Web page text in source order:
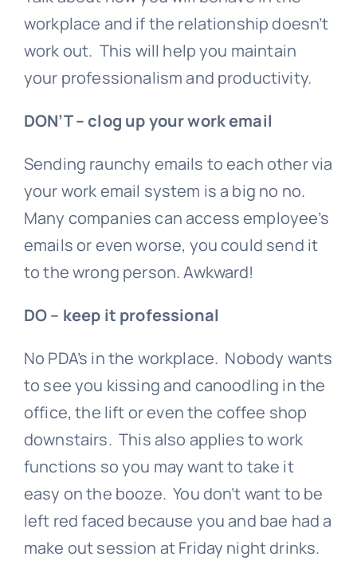
workplace and if the relationship doesn’t
work out. This will help you maintain
your professionalism and productivity.
DON’T – clog up your work email
Sending raunchy emails to each other via
your work email system is a big no no.
Many companies can access employee’s
emails or even worse, you could send it
to the wrong person. Awkward!
DO – keep it professional
No PDA’s in the workplace. Nobody wants
to see you kissing and canoodling in the
office, the lift or even the coffee shop
downstairs. This also applies to work
functions so you may want to take it
easy on the booze. You don’t want to be
left red faced because you and bae had a
make out session at Friday night drinks.